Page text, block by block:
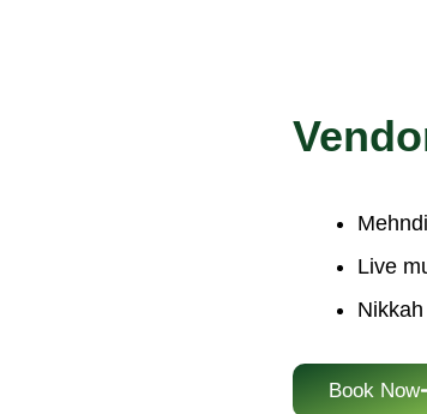
Live
Book Now